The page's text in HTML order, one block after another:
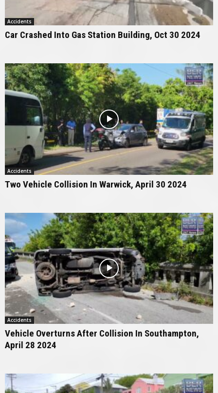
Accidents
Car Crashed Into Gas Station Building, Oct 30 2024
Accidents
Two Vehicle Collision In Warwick, April 30 2024
Accidents
Vehicle Overturns After Collision In Southampton,
April 28 2024